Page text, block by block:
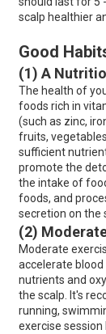
scalp healthier
Good
(1) A
The health of
foods rich in
(such as zinc,
fruits,
sufficient
promote the
the intake of
foods, and
secretion on the
(2)
Moderate
accelerate
nutrients and
the scalp. It's
running,
exercise